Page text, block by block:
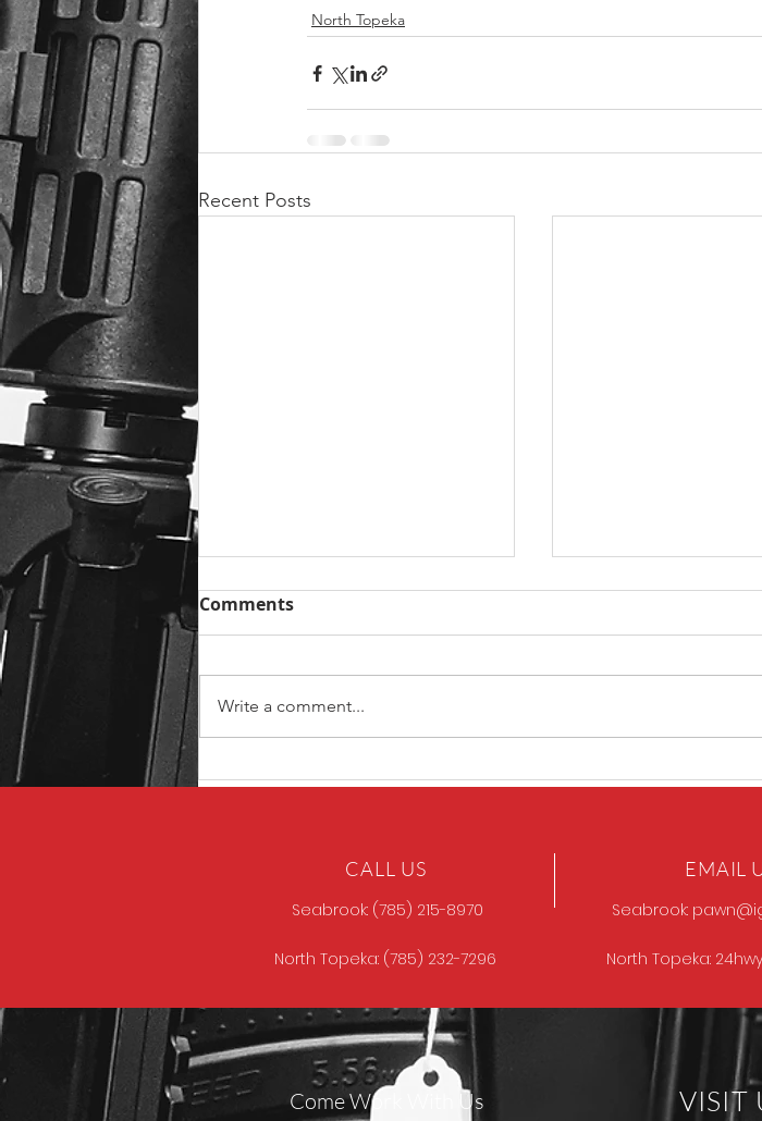
North Topeka
Recent Posts
North Store Gun of the
Comments
Write a comment...
CALL US
Seabrook: (785) 215-8970
North Topeka: (785) 232-7296
EMAIL
Seabrook:
North Topeka:
Come Work With Us VISIT